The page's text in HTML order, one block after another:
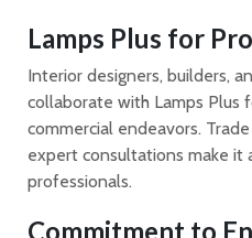
Lamps Plus for
Interior designers, builders,
collaborate with Lamps Plus
commercial endeavors.
expert consultations make
professionals.
Commitment to